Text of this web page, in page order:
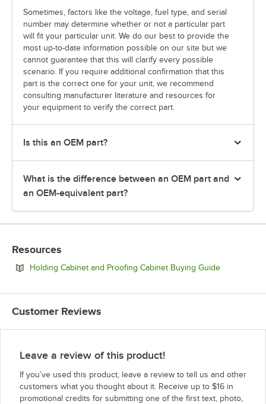
Sometimes, factors like the voltage, fuel type, and serial
number may determine whether or not a particular part
will fit your particular unit. We do our best to provide the
most up-to-date information possible on our site but we
cannot guarantee that this will clarify every possible
scenario. If you require additional confirmation that this
part is the correct one for your unit, we recommend
consulting manufacturer literature and resources for
your equipment to verify the correct part.
Is this an OEM part?
What is the difference between an OEM part and
an OEM-equivalent part?
Resources
Holding Cabinet and Proofing Cabinet Buying GuideOpens in
Customer Reviews
Leave a review of this product!
If you’ve used this product, leave a review to tell us and other
customers what you thought about it. Receive up to $16 in
promotional credits for submitting one of the first text, photo,